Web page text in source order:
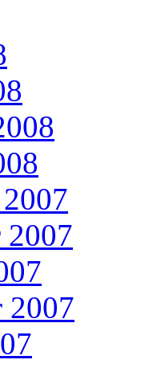
2007
2007